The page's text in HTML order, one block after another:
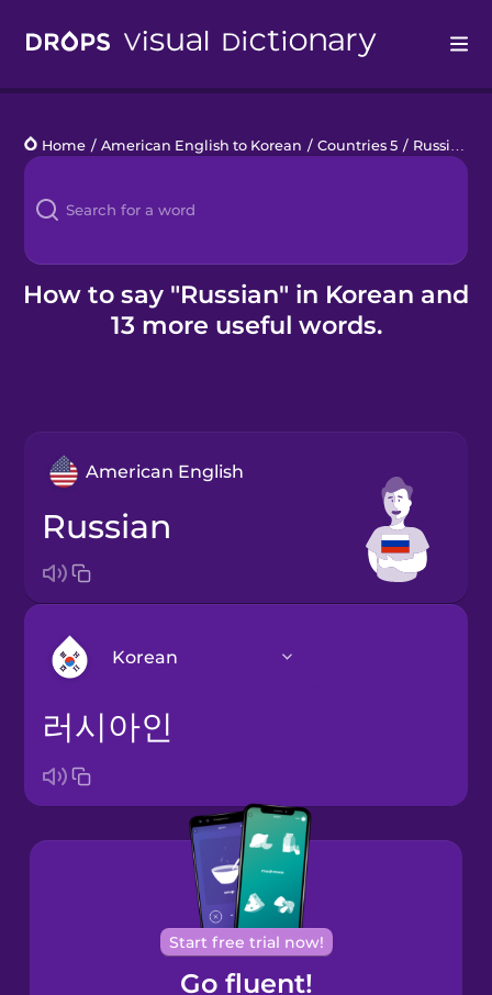
Languages
Blog
Kahoot!
Home / American English to Korean / Countries 5 / Russian
How to say "Russian" in Korean and
13 more useful words.
American English
Russian
Korean
Arabic
Brazilian
Portuguese
Cantonese
Chinese
러시아인
Start free trial now!
Go fluent!